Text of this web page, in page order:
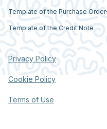
Template of the Purchase Order
Template of the Credit Note
Privacy Policy
Cookie Policy
Terms of Use